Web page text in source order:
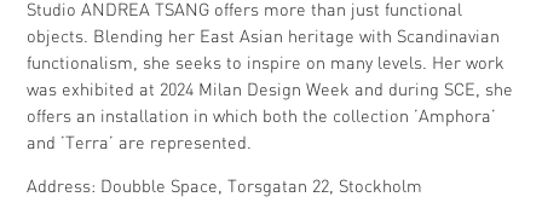
Studio ANDREA TSANG offers more than just functional
objects. Blending her East Asian heritage with Scandinavian
functionalism, she seeks to inspire on many levels. Her work
was exhibited at 2024 Milan Design Week and during SCE, she
offers an installation in which both the collection ’Amphora’
and ’Terra’ are represented.
Address: Doubble Space, Torsgatan 22, Stockholm